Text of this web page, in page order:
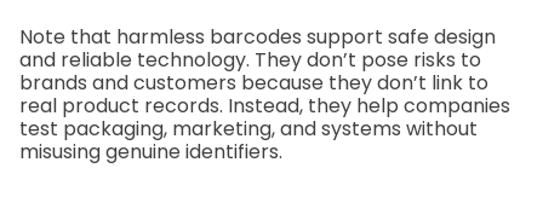
Note that harmless barcodes support safe design
and reliable technology. They don’t pose risks to
brands and customers because they don’t link to
real product records. Instead, they help companies
test packaging, marketing, and systems without
misusing genuine identifiers.